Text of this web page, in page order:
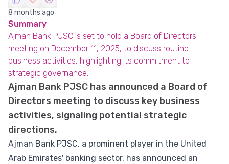
8 months ago
Summary
Ajman Bank PJSC is set to hold a Board of Directors
meeting on December 11, 2025, to discuss routine
business activities, highlighting its commitment to
strategic governance.
Ajman Bank PJSC has announced a Board of
Directors meeting to discuss key business
activities, signaling potential strategic
directions.
Ajman Bank PJSC, a prominent player in the United
Arab Emirates' banking sector, has announced an